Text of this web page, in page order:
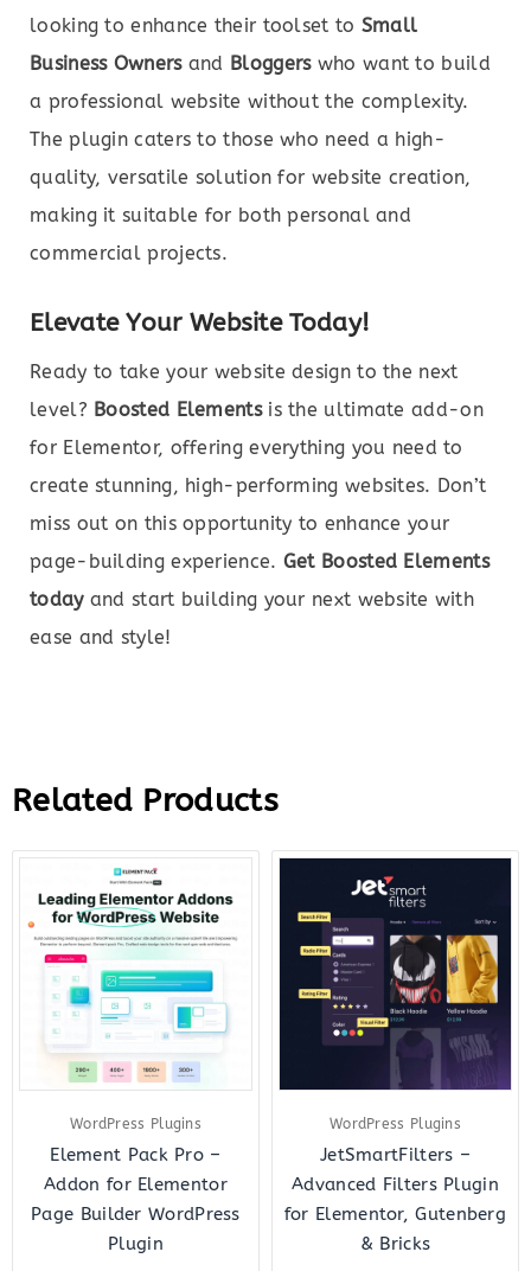
looking to enhance their toolset to Small
Business Ownersand Bloggerswho want to build
a professional website without the complexity.
The plugin caters to those who need a high-
quality, versatile solution for website creation,
making it suitable for both personal and
commercial projects.
Elevate Your Website Today!
Ready to take your website design to the next
level? Boosted Elementsis the ultimate add-on
for Elementor, offering everything you need to
create stunning, high-performing websites. Don’t
miss out on this opportunity to enhance your
page-building experience. Get Boosted Elements
todayand start building your next website with
ease and style!
Related Products
WordPress Plugins
Element Pack Pro –
Addon for Elementor
Page Builder WordPress
Plugin
Original
price
was:
$49.00.
Current
price
is:
$8.00.
WordPress Plugins
JetSmartFilters –
Advanced Filters Plugin
for Elementor, Gutenberg
& Bricks
Original
price
was:
$43.00.
is: